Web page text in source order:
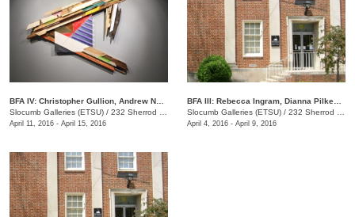
Slocumb Galleries (ETSU) / 232 Sherrod Dr., Johnson City, TN
April 11, 2016 - April 15, 2016
Slocumb Galleries (ETSU) / 232 Sherrod Dr., Johnson City, TN
April 4, 2016 - April 9, 2016